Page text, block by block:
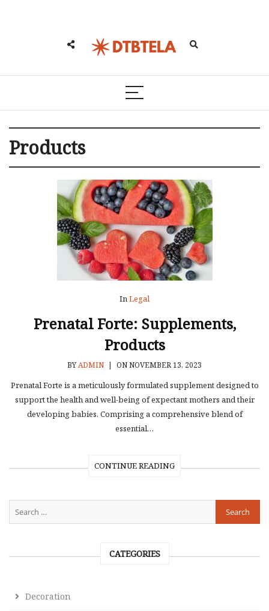
Products
InLegal
Prenatal Forte: Supplements,
Products
BYADMIN | ON NOVEMBER 13, 2023
Prenatal Forte is a meticulously formulated supplement designed to
support the health and well-being of expectant mothers and their
developing babies. Comprising a comprehensive blend of
essential…
CONTINUE READING
CATEGORIES
Decoration